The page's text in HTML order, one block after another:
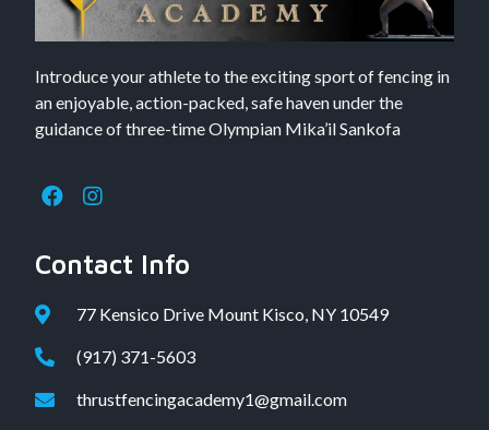
Introduce your athlete to the exciting sport of fencing in
an enjoyable, action-packed, safe haven under the
guidance of three-time Olympian Mika’il Sankofa
Contact Info
77 Kensico Drive Mount Kisco, NY 10549
(917) 371-5603
thrustfencingacademy1@gmail.com